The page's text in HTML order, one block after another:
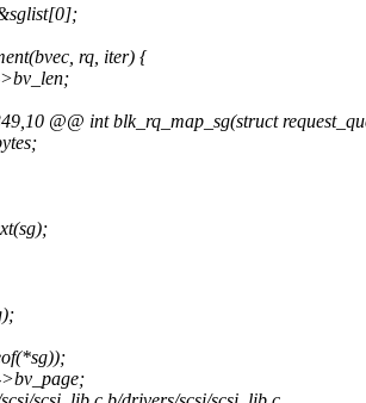
rq, iter) {
@@ int blk_rq_map_sg(struct